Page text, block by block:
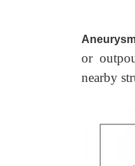
or
nearby